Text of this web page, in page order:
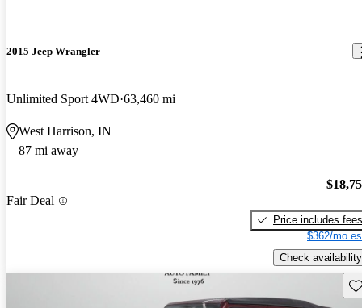
2015 Jeep Wrangler
Unlimited Sport 4WD 63,460 mi
West Harrison, IN
87 mi away
Fair Deal
Price includes fees
$362/mo
Check availability